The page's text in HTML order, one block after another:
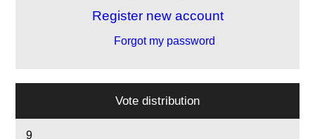
Register new account
Forgot my password
Vote distribution
9